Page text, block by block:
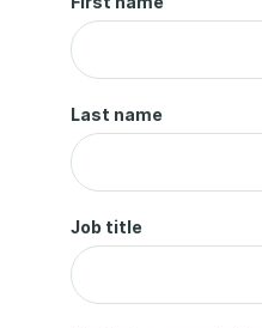
Last name
Job title